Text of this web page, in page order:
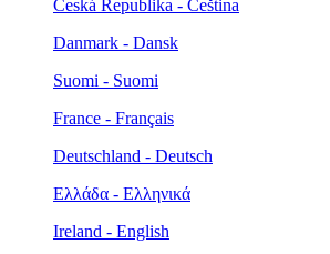
Česká Republika - Čeština
Danmark - Dansk
Suomi - Suomi
France - Français
Deutschland - Deutsch
Ελλάδα - Ελληνικά
Ireland - English